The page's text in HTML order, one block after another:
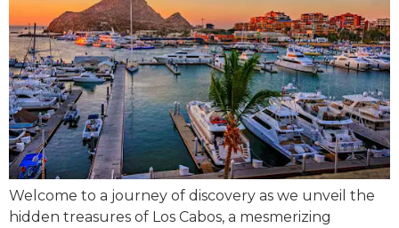
Welcome to a journey of discovery as we unveil the
hidden treasures of Los Cabos, a mesmerizing